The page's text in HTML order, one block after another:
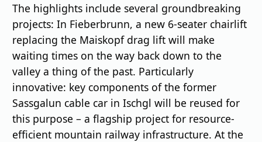
The highlights include several groundbreaking
projects: In Fieberbrunn, a new 6-seater chairlift
replacing the Maiskopf drag lift will make
waiting times on the way back down to the
valley a thing of the past. Particularly
innovative: key components of the former
Sassgalun cable car in Ischgl will be reused for
this purpose – a flagship project for resource-
efficient mountain railway infrastructure. At the